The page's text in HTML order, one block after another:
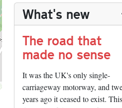
What's new
The road that
made no sense
It was the UK's only single-
carriageway motorway, and
years ago it ceased to exist.